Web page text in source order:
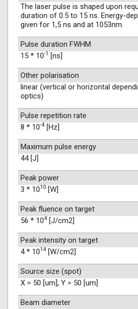
The laser pulse is shaped upon
duration of 0.5 to 15 ns. Energy-
given for 1,5 ns and at 1053nm.
Pulse duration FWHM
15 * 10-1 [ns]
Other polarisation
linear (vertical or horizontal
optics)
Pulse repetition rate
8 * 10-4 [Hz]
Maximum pulse energy
44 [J]
Peak power
3 * 1010 [W]
Peak fluence on target
56 * 104 [J/cm2]
Peak intensity on target
4 * 1014 [W/cm2]
Source size (spot)
X = 50 [um], Y = 50 [um]
Beam diameter